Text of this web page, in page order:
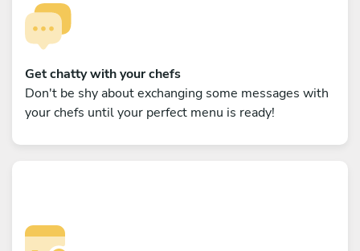
Get chatty with your chefs
Don't be shy about exchanging some messages with
your chefs until your perfect menu is ready!